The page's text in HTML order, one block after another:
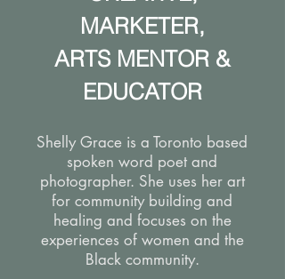
MARKETER,
ARTS MENTOR &
EDUCATOR
Shelly Grace is a Toronto based
spoken word poet and
photographer. She uses her art
for community building and
healing and focuses on the
experiences of women and the
Black community.